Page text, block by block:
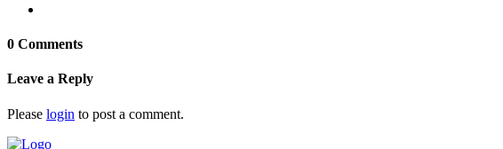
0 Comments
Leave a Reply
Please login to post a comment.